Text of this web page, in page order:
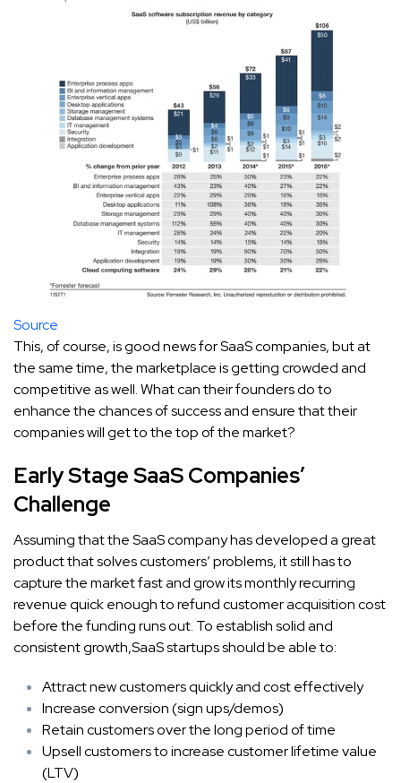
Source
This, of course, is good news for SaaS companies, but at
the same time, the marketplace is getting crowded and
competitive as well. What can their founders do to
enhance the chances of success and ensure that their
companies will get to the top of the market?
Early Stage SaaS Companies’
Challenge
Assuming that the SaaS company has developed a great
product that solves customers’ problems, it still has to
capture the market fast and grow its monthly recurring
revenue quick enough to refund customer acquisition cost
before the funding runs out. To establish solid and
consistent growth,SaaS startups should be able to:
Attract new customers quickly and cost effectively
Increase conversion (sign ups/demos)
Retain customers over the long period of time
Upsell customers to increase customer lifetime value
(LTV)